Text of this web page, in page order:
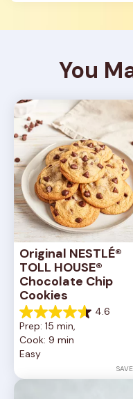
You
Original NESTLÉ®
TOLL HOUSE®
Chocolate Chip
Cookies
4.6
4.6
out
of
5
6335
Prep: 15 min,
Cook: 9 min
Easy
SAVE